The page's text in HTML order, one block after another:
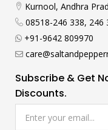
Kurnool, Andhra
08518-246 338, 246
+91-9642 809970
Subscribe & Get
Discounts.